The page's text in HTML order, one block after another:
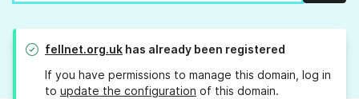
fellnet.org.uk has already been registered
If you have permissions to manage this domain, log in
to update the configuration of this domain.